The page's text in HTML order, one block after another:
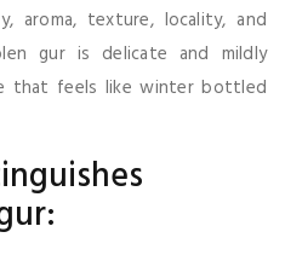
aroma, texture, locality, and
gur is delicate and mildly
that feels like winter bottled